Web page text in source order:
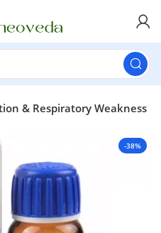
& Respiratory Weakness
-38%